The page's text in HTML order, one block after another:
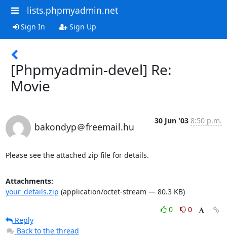
lists.phpmyadmin.net
Sign In Sign Up
[Phpmyadmin-devel] Re:
Movie
bakondyp＠freemail.hu
30 Jun '03 8:50 p.m.
Please see the attached zip file for details.
Attachments:
your_details.zip (application/octet-stream — 80.3 KB)
0
0
Reply
Back to the thread